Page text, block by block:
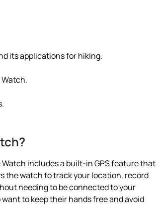
its applications for hiking.
Watch includes a built-in GPS feature that
the watch to track your location, record
needing to be connected to your
to keep their hands free and avoid